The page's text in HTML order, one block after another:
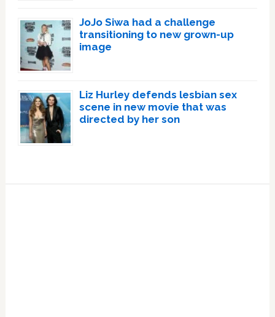
JoJo Siwa had a challenge
transitioning to new grown-up
image
Liz Hurley defends lesbian sex
scene in new movie that was
directed by her son